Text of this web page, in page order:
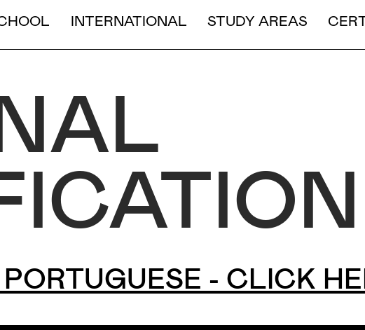
HERE">
INTERNATIONAL STUDY AREAS
- CLICK